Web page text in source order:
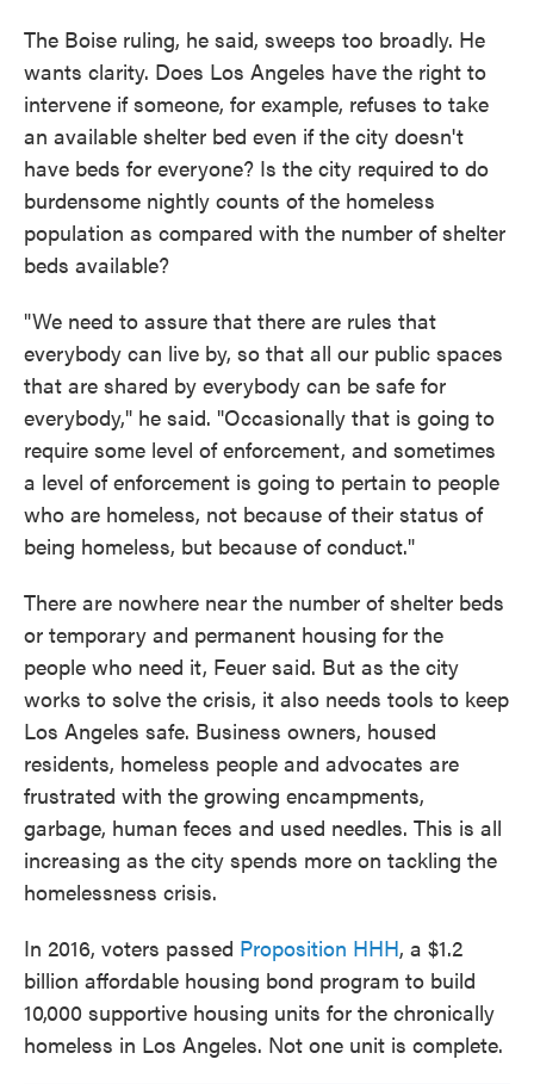
The Boise ruling, he said, sweeps too broadly. He
wants clarity. Does Los Angeles have the right to
intervene if someone, for example, refuses to take
an available shelter bed even if the city doesn't
have beds for everyone? Is the city required to do
burdensome nightly counts of the homeless
population as compared with the number of shelter
beds available?
"We need to assure that there are rules that
everybody can live by, so that all our public spaces
that are shared by everybody can be safe for
everybody," he said. "Occasionally that is going to
require some level of enforcement, and sometimes
a level of enforcement is going to pertain to people
who are homeless, not because of their status of
being homeless, but because of conduct."
There are nowhere near the number of shelter beds
or temporary and permanent housing for the
people who need it, Feuer said. But as the city
works to solve the crisis, it also needs tools to keep
Los Angeles safe. Business owners, housed
residents, homeless people and advocates are
frustrated with the growing encampments,
garbage, human feces and used needles. This is all
increasing as the city spends more on tackling the
homelessness crisis.
In 2016, voters passed Proposition HHH, a $1.2
billion affordable housing bond program to build
10,000 supportive housing units for the chronically
homeless in Los Angeles. Not one unit is complete.